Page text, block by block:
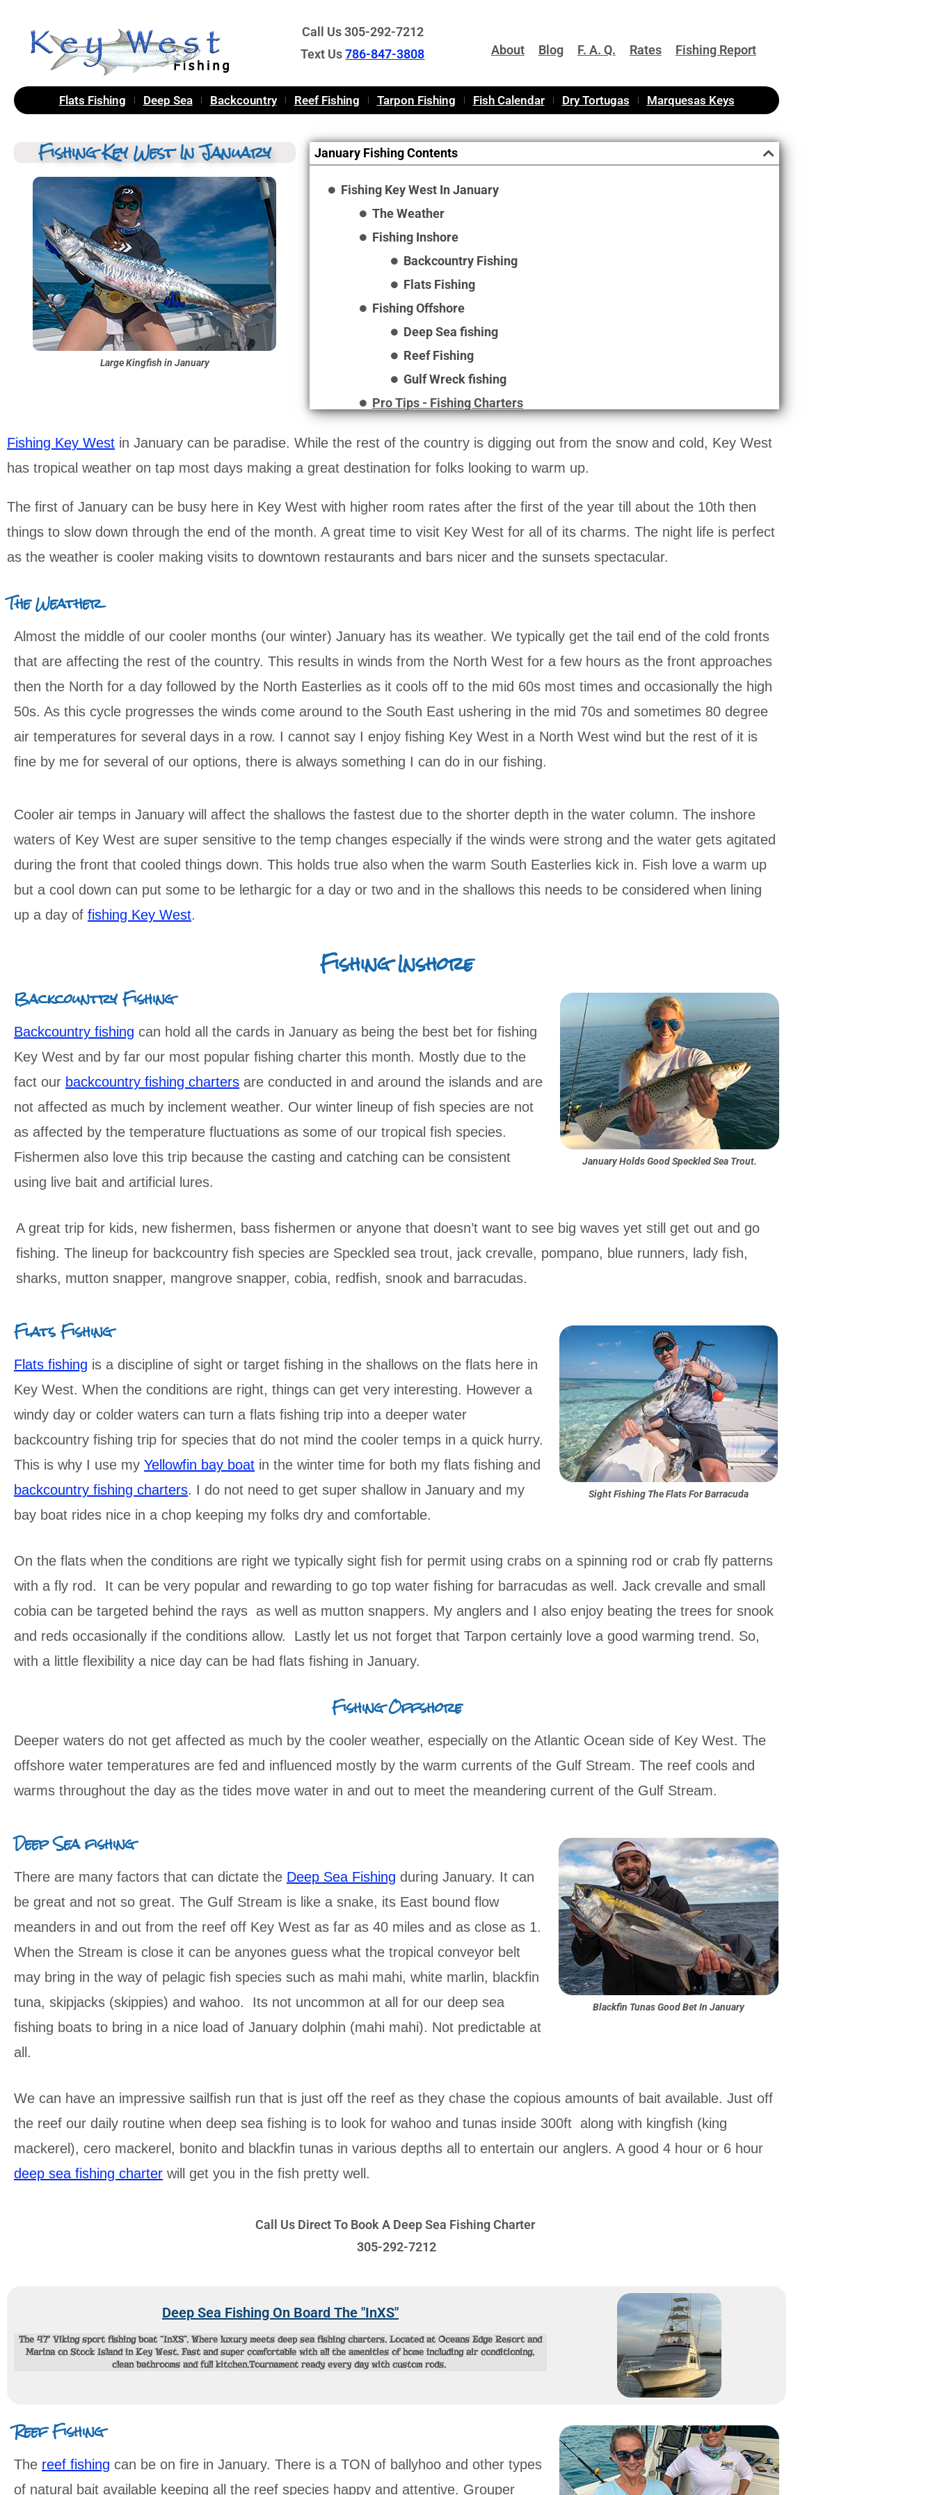
Call Us 305-292-7212
Text Us786-847-3808 About Blog F. A. Q. Rates Fishing Report
Flats Fishing Deep Sea Backcountry Reef Fishing Tarpon Fishing Fish Calendar Dry Tortugas Marquesas Keys
Fishing Key West In January
Large Kingfish in January
January Fishing Contents
Fishing Key West In January
The Weather
Fishing Inshore
Backcountry Fishing
Flats Fishing
Fishing Offshore
Deep Sea fishing
Reef Fishing
Gulf Wreck fishing
Pro Tips - Fishing Charters
Fishing Key West in January can be paradise. While the rest of the country is digging out from the snow and cold, Key West
has tropical weather on tap most days making a great destination for folks looking to warm up.
The first of January can be busy here in Key West with higher room rates after the first of the year till about the 10th then
things to slow down through the end of the month. A great time to visit Key West for all of its charms. The night life is perfect
as the weather is cooler making visits to downtown restaurants and bars nicer and the sunsets spectacular.
The Weather
Almost the middle of our cooler months (our winter) January has its weather. We typically get the tail end of the cold fronts
that are affecting the rest of the country. This results in winds from the North West for a few hours as the front approaches
then the North for a day followed by the North Easterlies as it cools off to the mid 60s most times and occasionally the high
50s. As this cycle progresses the winds come around to the South East ushering in the mid 70s and sometimes 80 degree
air temperatures for several days in a row. I cannot say I enjoy fishing Key West in a North West wind but the rest of it is
fine by me for several of our options, there is always something I can do in our fishing.
Cooler air temps in January will affect the shallows the fastest due to the shorter depth in the water column. The inshore
waters of Key West are super sensitive to the temp changes especially if the winds were strong and the water gets agitated
during the front that cooled things down. This holds true also when the warm South Easterlies kick in. Fish love a warm up
but a cool down can put some to be lethargic for a day or two and in the shallows this needs to be considered when lining
up a day of fishing Key West.
Fishing Inshore
Backcountry Fishing
Backcountry fishing can hold all the cards in January as being the best bet for fishing
Key West and by far our most popular fishing charter this month. Mostly due to the
fact our backcountry fishing charters are conducted in and around the islands and are
not affected as much by inclement weather. Our winter lineup of fish species are not
as affected by the temperature fluctuations as some of our tropical fish species.
Fishermen also love this trip because the casting and catching can be consistent
using live bait and artificial lures.
January Holds Good Speckled Sea Trout.
A great trip for kids, new fishermen, bass fishermen or anyone that doesn’t want to see big waves yet still get out and go
fishing. The lineup for backcountry fish species are Speckled sea trout, jack crevalle, pompano, blue runners, lady fish,
sharks, mutton snapper, mangrove snapper, cobia, redfish, snook and barracudas.
Flats Fishing
Flats fishing is a discipline of sight or target fishing in the shallows on the flats here in
Key West. When the conditions are right, things can get very interesting. However a
windy day or colder waters can turn a flats fishing trip into a deeper water
backcountry fishing trip for species that do not mind the cooler temps in a quick hurry.
This is why I use my Yellowfin bay boat in the winter time for both my flats fishing and
backcountry fishing charters. I do not need to get super shallow in January and my
bay boat rides nice in a chop keeping my folks dry and comfortable.
Sight Fishing The Flats For Barracuda
On the flats when the conditions are right we typically sight fish for permit using crabs on a spinning rod or crab fly patterns
with a fly rod. It can be very popular and rewarding to go top water fishing for barracudas as well. Jack crevalle and small
cobia can be targeted behind the rays as well as mutton snappers. My anglers and I also enjoy beating the trees for snook
and reds occasionally if the conditions allow. Lastly let us not forget that Tarpon certainly love a good warming trend. So,
with a little flexibility a nice day can be had flats fishing in January.
Fishing Offshore
Deeper waters do not get affected as much by the cooler weather, especially on the Atlantic Ocean side of Key West. The
offshore water temperatures are fed and influenced mostly by the warm currents of the Gulf Stream. The reef cools and
warms throughout the day as the tides move water in and out to meet the meandering current of the Gulf Stream.
Deep Sea fishing
There are many factors that can dictate the Deep Sea Fishing during January. It can
be great and not so great. The Gulf Stream is like a snake, its East bound flow
meanders in and out from the reef off Key West as far as 40 miles and as close as 1.
When the Stream is close it can be anyones guess what the tropical conveyor belt
may bring in the way of pelagic fish species such as mahi mahi, white marlin, blackfin
tuna, skipjacks (skippies) and wahoo. Its not uncommon at all for our deep sea
fishing boats to bring in a nice load of January dolphin (mahi mahi). Not predictable at
all.
Blackfin Tunas Good Bet In January
We can have an impressive sailfish run that is just off the reef as they chase the copious amounts of bait available. Just off
the reef our daily routine when deep sea fishing is to look for wahoo and tunas inside 300ft along with kingfish (king
mackerel), cero mackerel, bonito and blackfin tunas in various depths all to entertain our anglers. A good 4 hour or 6 hour
deep sea fishing charter will get you in the fish pretty well.
Call Us Direct To Book A Deep Sea Fishing Charter
305-292-7212
Deep Sea Fishing On Board The "InXS"
The 47′ Viking sport fishing boat “InXS”. Where luxury meets deep sea fishing charters. Located at Oceans Edge Resort and
Marina on Stock Island in Key West. Fast and super comfortable with all the amenities of home including air conditioning,
clean bathrooms and full kitchen.Tournament ready every day with custom rods.
Reef Fishing
The reef fishing can be on fire in January. There is a TON of ballyhoo and other types
of natural bait available keeping all the reef species happy and attentive. Grouper